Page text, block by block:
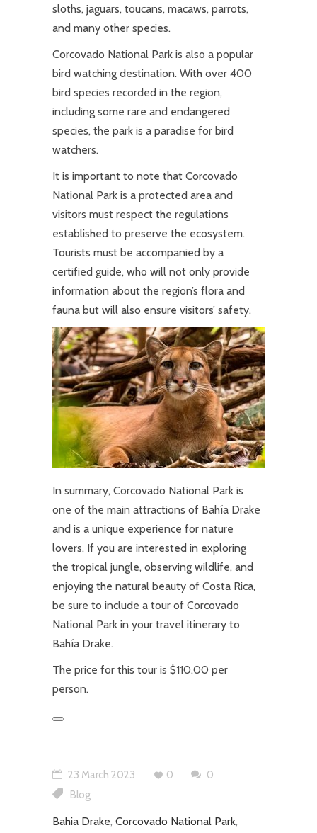
sloths, jaguars, toucans, macaws, parrots,
and many other species.
Corcovado National Park is also a popular
bird watching destination. With over 400
bird species recorded in the region,
including some rare and endangered
species, the park is a paradise for bird
watchers.
It is important to note that Corcovado
National Park is a protected area and
visitors must respect the regulations
established to preserve the ecosystem.
Tourists must be accompanied by a
certified guide, who will not only provide
information about the region’s flora and
fauna but will also ensure visitors’ safety.
In summary, Corcovado National Park is
one of the main attractions of Bahía Drake
and is a unique experience for nature
lovers. If you are interested in exploring
the tropical jungle, observing wildlife, and
enjoying the natural beauty of Costa Rica,
be sure to include a tour of Corcovado
National Park in your travel itinerary to
Bahía Drake.
The price for this tour is $110.00 per
person.
23 March 2023 0
0
Blog
Bahia Drake, Corcovado National Park,